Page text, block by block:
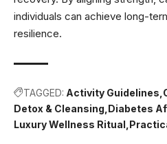
individuals can achieve long-
resilience.
TAGGED: Activity Guidelines
Detox & Cleansing Diabetes
Luxury Wellness Ritual